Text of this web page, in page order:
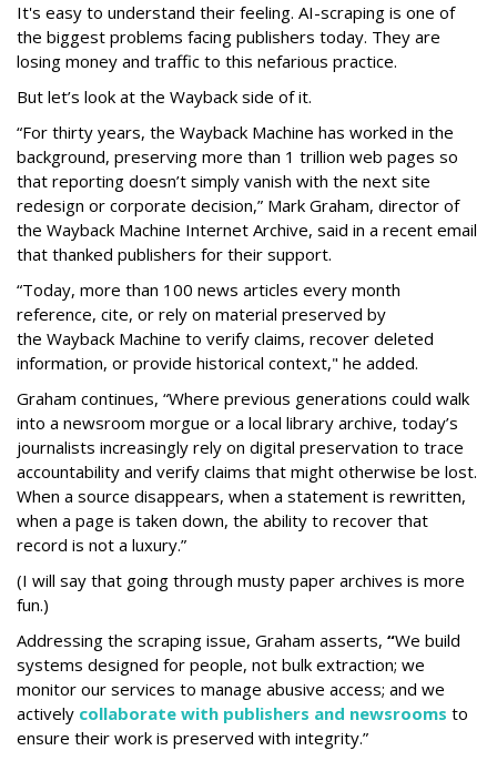
It's easy to understand their feeling. AI-scraping is one of
the biggest problems facing publishers today. They are
losing money and traffic to this nefarious practice.
But let’s look at the Wayback side of it.
“For thirty years, the Wayback Machine has worked in the
background, preserving more than 1 trillion web pages so
that reporting doesn’t simply vanish with the next site
redesign or corporate decision,” Mark Graham, director of
the Wayback Machine Internet Archive, said in a recent email
that thanked publishers for their support.
“Today, more than 100 news articles every month
reference, cite, or rely on material preserved by
the Wayback Machine to verify claims, recover deleted
information, or provide historical context," he added.
Graham continues, “Where previous generations could walk
into a newsroom morgue or a local library archive, today’s
journalists increasingly rely on digital preservation to trace
accountability and verify claims that might otherwise be lost.
When a source disappears, when a statement is rewritten,
when a page is taken down, the ability to recover that
record is not a luxury.”
(I will say that going through musty paper archives is more
fun.)
Addressing the scraping issue, Graham asserts, “We build
systems designed for people, not bulk extraction; we
monitor our services to manage abusive access; and we
actively collaborate with publishers and newsrooms to
ensure their work is preserved with integrity.”